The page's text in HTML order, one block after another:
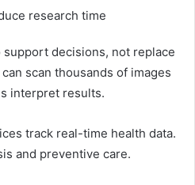
research time
decisions, not replace
scan thousands of images
interpret results.
track real-time health data.
and preventive care.